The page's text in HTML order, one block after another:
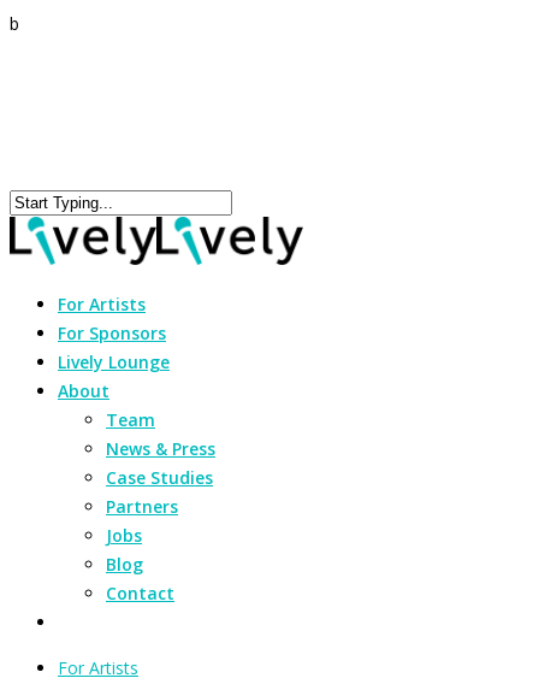
b
For Artists
For Sponsors
Lively Lounge
About
Team
News & Press
Case Studies
Partners
Jobs
Blog
Contact
For Artists